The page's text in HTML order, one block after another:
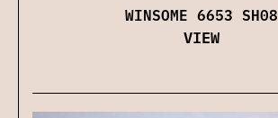
WINSOME 6653 SH08
VIEW